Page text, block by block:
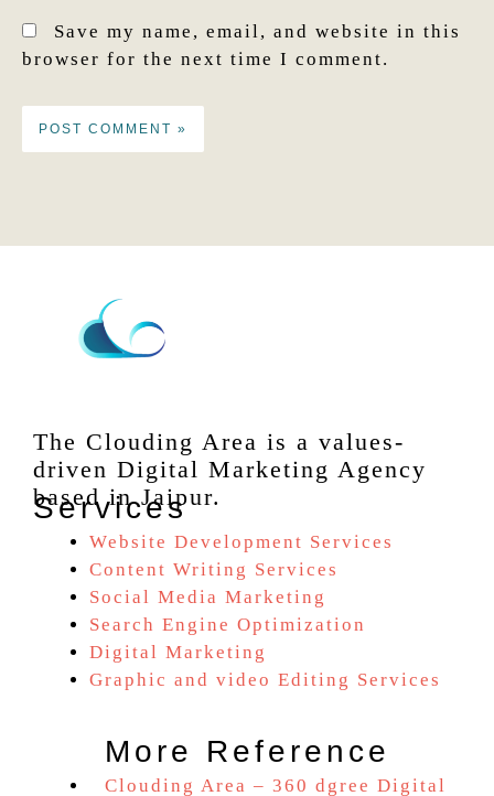
Save my name, email, and website in this
browser for the next time I comment.
The Clouding Area is a values-
driven Digital Marketing Agency
based in Jaipur.
Services
Website Development Services
Content Writing Services
Social Media Marketing
Search Engine Optimization
Digital Marketing
Graphic and video Editing Services
More Reference
Clouding Area – 360 dgree Digital